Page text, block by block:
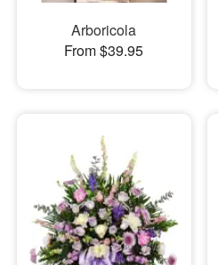
Arboricola
From $39.95